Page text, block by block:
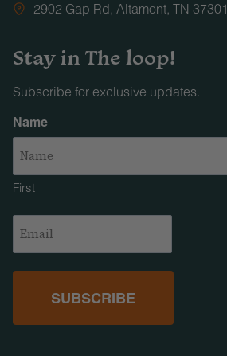
2902 Gap Rd, Altamont, TN 37301
Stay in The loop!
Subscribe for exclusive updates.
Name
First
(Required)